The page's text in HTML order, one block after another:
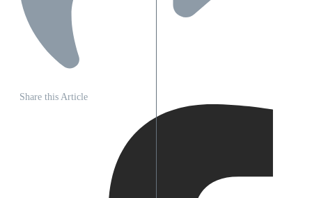
Share this Article